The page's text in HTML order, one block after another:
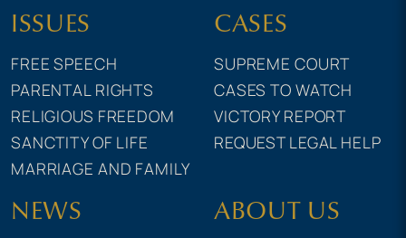
ISSUES
FREE SPEECH
PARENTAL RIGHTS
RELIGIOUS FREEDOM
SANCTITY OF LIFE
MARRIAGE AND FAMILY
CASES
SUPREME COURT
CASES TO WATCH
VICTORY REPORT
REQUEST LEGAL HELP
NEWS ABOUT US